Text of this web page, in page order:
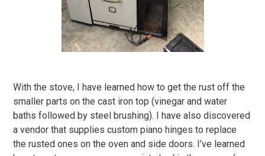
With the stove, I have learned how to get the rust off the
smaller parts on the cast iron top (vinegar and water
baths followed by steel brushing). I have also discovered
a vendor that supplies custom piano hinges to replace
the rusted ones on the oven and side doors. I’ve learned